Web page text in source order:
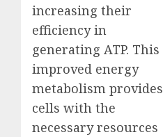
increasing their
efficiency in
generating ATP. This
improved energy
metabolism provides
cells with the
necessary resources